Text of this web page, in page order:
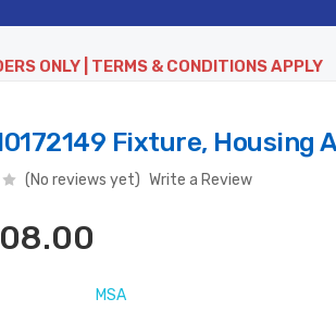
ONLY | TERMS & CONDITIONS APPLY
Fixture, Housing
(No reviews yet) Write a Review
MSA